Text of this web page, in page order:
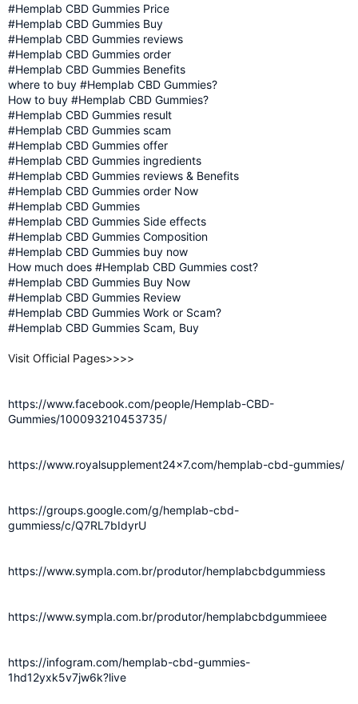
#Hemplab CBD Gummies Price
#Hemplab CBD Gummies Buy
#Hemplab CBD Gummies reviews
#Hemplab CBD Gummies order
#Hemplab CBD Gummies Benefits
where to buy #Hemplab CBD Gummies?
How to buy #Hemplab CBD Gummies?
#Hemplab CBD Gummies result
#Hemplab CBD Gummies scam
#Hemplab CBD Gummies offer
#Hemplab CBD Gummies ingredients
#Hemplab CBD Gummies reviews & Benefits
#Hemplab CBD Gummies order Now
#Hemplab CBD Gummies
#Hemplab CBD Gummies Side effects
#Hemplab CBD Gummies Composition
#Hemplab CBD Gummies buy now
How much does #Hemplab CBD Gummies cost?
#Hemplab CBD Gummies Buy Now
#Hemplab CBD Gummies Review
#Hemplab CBD Gummies Work or Scam?
#Hemplab CBD Gummies Scam, Buy
Visit Official Pages>>>>
https://www.facebook.com/people/Hemplab-CBD-
Gummies/100093210453735/
https://www.royalsupplement24x7.com/hemplab-cbd-gummies/
https://groups.google.com/g/hemplab-cbd-
gummiess/c/Q7RL7bIdyrU
https://www.sympla.com.br/produtor/hemplabcbdgummiess
https://www.sympla.com.br/produtor/hemplabcbdgummieee
https://infogram.com/hemplab-cbd-gummies-
1hd12yxk5v7jw6k?live